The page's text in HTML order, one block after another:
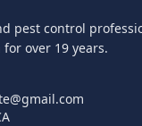
pest control
for over 19 years.